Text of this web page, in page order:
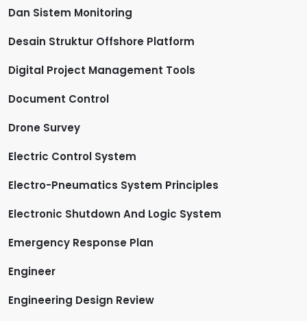
Dan Sistem Monitoring
Desain Struktur Offshore Platform
Digital Project Management Tools
Document Control
Drone Survey
Electric Control System
Electro-Pneumatics System Principles
Electronic Shutdown And Logic System
Emergency Response Plan
Engineer
Engineering Design Review